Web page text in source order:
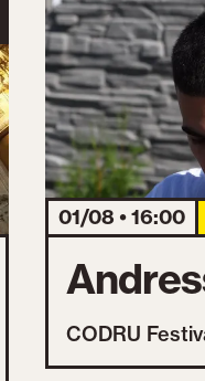
01/08 • 16:00
CODRU